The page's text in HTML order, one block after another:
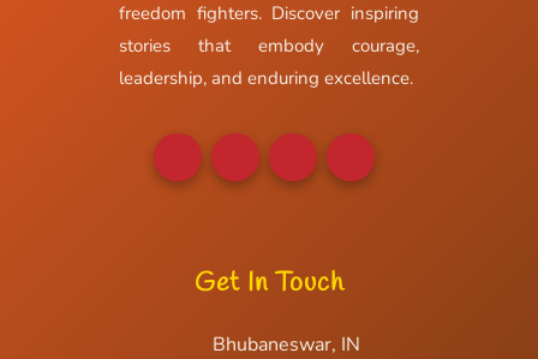
freedom fighters. Discover inspiring
stories that embody courage,
leadership, and enduring excellence.
Get In Touch
Bhubaneswar, IN